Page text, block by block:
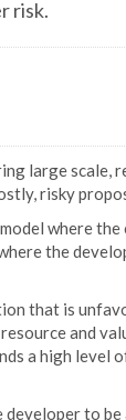
risk.
large scale,
risky
where the
the
that is
and
a high level
to be